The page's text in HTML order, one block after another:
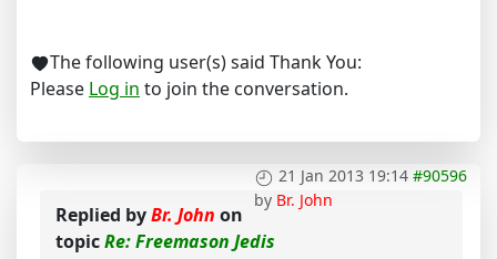
The following user(s) said Thank You:
Please Log in to join the conversation.
21 Jan 2013 19:14 #90596
by Br. John
Replied byBr. John on
topicRe: Freemason Jedis